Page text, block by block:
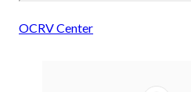
OCRV Center